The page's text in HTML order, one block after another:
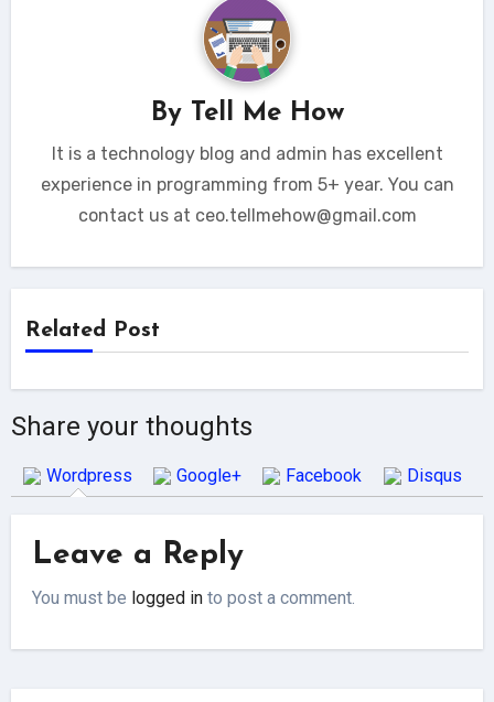
By Tell Me How
It is a technology blog and admin has excellent
experience in programming from 5+ year. You can
contact us at ceo.tellmehow@gmail.com
Related Post
Share your thoughts
Wordpress Google+ Facebook Disqus
Leave a Reply
You must be logged in to post a comment.